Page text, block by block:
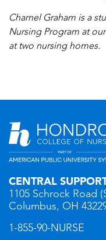
Charnel Graham is a
Nursing Program at
at two nursing homes.
CENTRAL
1105 Schrock Road
Columbus, OH
1-855-90-NURSE